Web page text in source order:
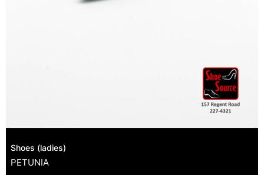
Shoes (ladies)
PETUNIA